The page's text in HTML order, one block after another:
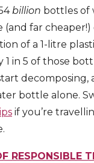
billion bottles of
far cheaper!)
of a 1-litre
in 5 of those
decomposing,
bottle alone.
if you’re
RESPONSIBLE